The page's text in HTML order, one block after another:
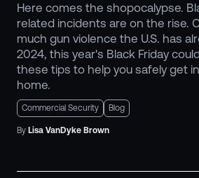
Here comes the shopocalypse.
related incidents are on the rise.
much gun violence the U.S. has
2024, this year's Black Friday
these tips to help you safely get
home.
Commercial Security Blog
By Lisa VanDyke Brown